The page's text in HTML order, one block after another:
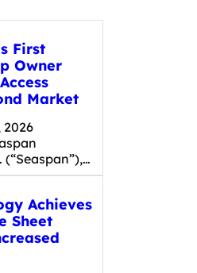
First
Owner
Market
2026
Achieves
Sheet